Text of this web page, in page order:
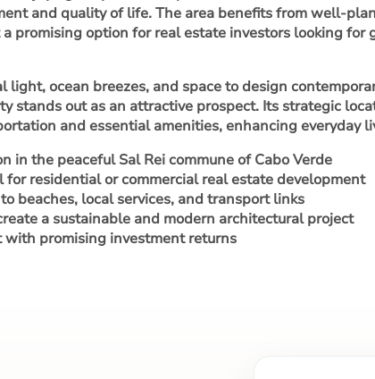
and quality of life. The area benefits from well-
promising option for real estate investors looking for
ocean breezes, and space to design
stands out as an attractive prospect. Its strategic
and essential amenities, enhancing everyday
in the peaceful Sal Rei commune of Cabo Verde
for residential or commercial real estate development
beaches, local services, and transport links
a sustainable and modern architectural project
with promising investment returns